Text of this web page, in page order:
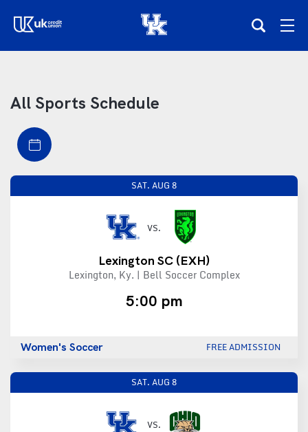
(opens in a new tab)
Composite Schedule
Tickets
Shop
(opens in a new tab)
UKSN All-Access
All Sports Schedule
SAT. AUG 8
VS.
Lexington SC (EXH)
Lexington, Ky. | Bell Soccer Complex
5:00 pm
Women's Soccer FREE ADMISSION
SAT. AUG 8
VS.